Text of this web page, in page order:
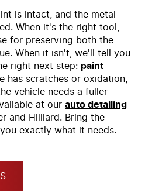
is intact, and the metal
When it's the right tool,
for preserving both the
When it isn't, we'll tell you
right next step: paint
has scratches or oxidation,
vehicle needs a fuller
at our auto detailing
and Hilliard. Bring the
exactly what it needs.